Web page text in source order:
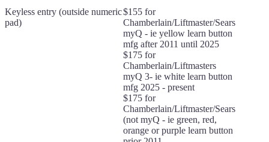
Keyless entry (outside numeric
pad)
$155 for
Chamberlain/Liftmaster/Sears
myQ - ie yellow learn button
mfg after 2011 until 2025
$175 for
Chamberlain/Liftmasters
myQ 3- ie white learn button
mfg 2025 - present
$175 for
Chamberlain/Liftmaster/Sears
(not myQ - ie green, red,
orange or purple learn button